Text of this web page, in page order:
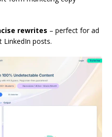
rewrites – perfect for ad
LinkedIn posts.